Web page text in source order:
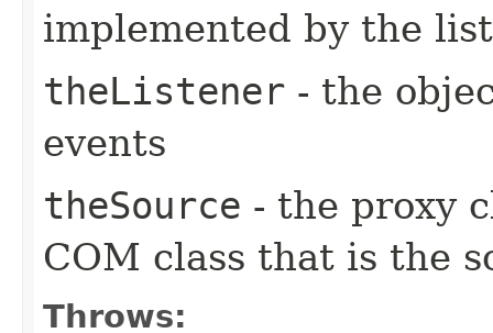
implemented by the
theListener - the
events
theSource - the proxy
COM class that is the
Throws: